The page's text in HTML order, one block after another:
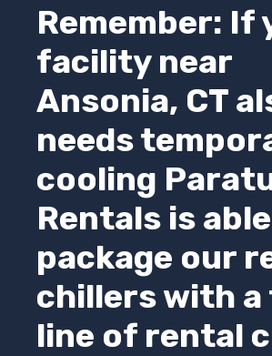
Remember: If
facility near
Ansonia, CT
needs
cooling
Rentals is
package our
chillers with a
line of rental